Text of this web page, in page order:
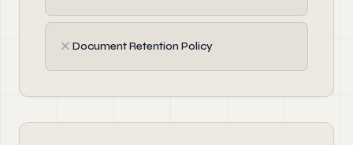
✗ Document Retention Policy